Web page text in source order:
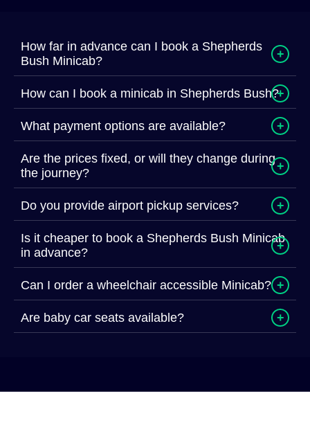
How far in advance can I book a Shepherds
Bush Minicab?
+
How can I book a minicab in Shepherds Bush?+
What payment options are available? +
Are the prices fixed, or will they change during
the journey?
+
Do you provide airport pickup services? +
Is it cheaper to book a Shepherds Bush Minicab
in advance?
+
Can I order a wheelchair accessible Minicab? +
Are baby car seats available? +